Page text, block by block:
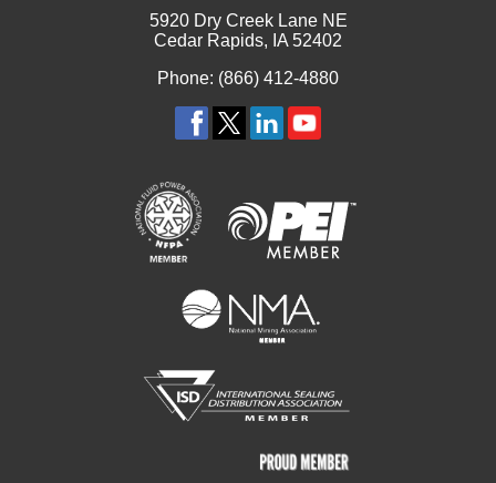
5920 Dry Creek Lane NE
Cedar Rapids, IA 52402
Phone: (866) 412-4880